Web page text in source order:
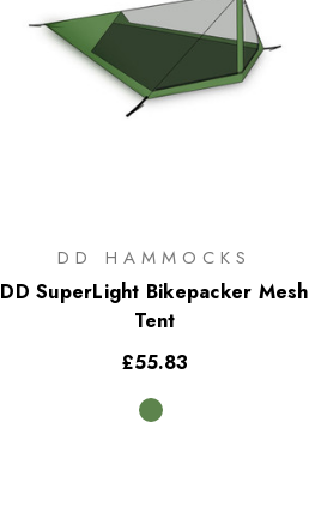
DD HAMMOCKS
DD SuperLight Bikepacker Mesh
Tent
£55.83